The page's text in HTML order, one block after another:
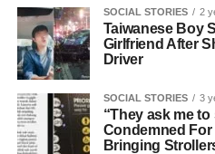
SOCIAL STORIES 2
Taiwanese Boy
Girlfriend After
Driver
SOCIAL STORIES 3
“They ask me to
Condemned
Bringing